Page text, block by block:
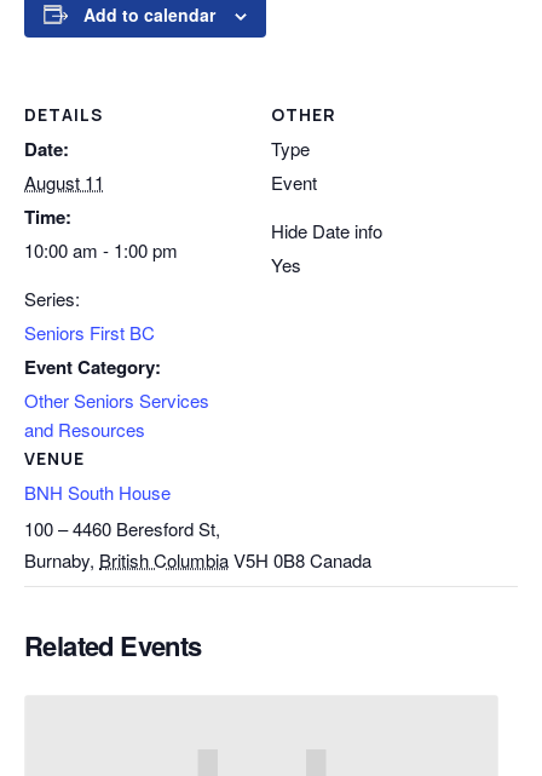
Add to calendar
DETAILS
Date:
August 11
Time:
10:00 am - 1:00 pm
Series:
Seniors First BC
Event Category:
Other Seniors Services
and Resources
VENUE
BNH South House
100 – 4460 Beresford St,
Burnaby, British ColumbiaV5H 0B8Canada
OTHER
Type
Event
Hide Date info
Yes
Related Events